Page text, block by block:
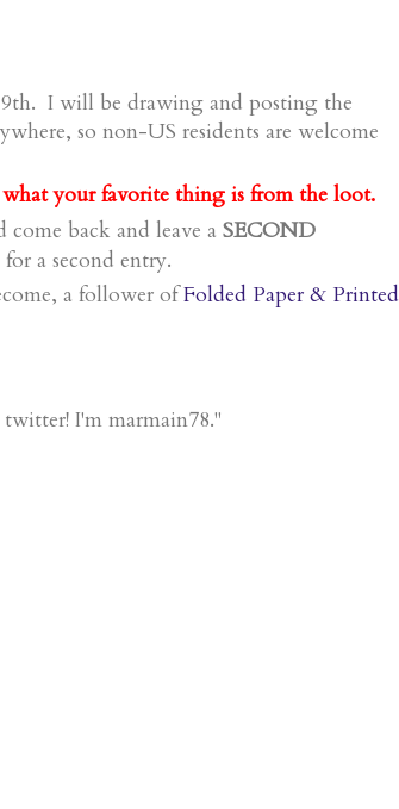
I will be drawing and posting the
so non-US residents are welcome
your favorite thing is from the loot.
back and leave a SECOND
a second entry.
a follower ofFolded Paper & Printed
I'm marmain78."